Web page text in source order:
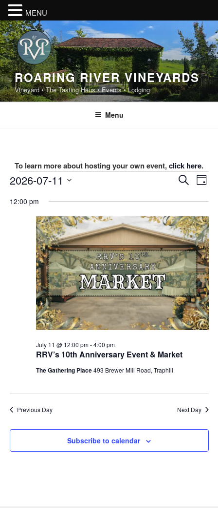
Skip
to
content
ROARING RIVER VINEYARDS
Vineyard • The Tasting Haus • Events • Lodging
Menu
To learn more about hosting your own event,click here.
Events
for
E
e
n
t
s
S
e
a
r
c
h
n
i
e
N
S
a
r
c
h
E
e
n
t
V
i
e
w
s
N
a
v
o
n
D
2026-07-11
e
12:00 pm
RRV’s 10th Anniversary Event & Market
July 11 @ 12:00 pm-4:00 pm
The Gathering Place493 Brewer Mill Road, Traphill
Previous Day Next Day
Subscribe to calendar
MENU